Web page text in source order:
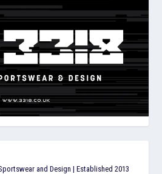
and Design | Established 2013